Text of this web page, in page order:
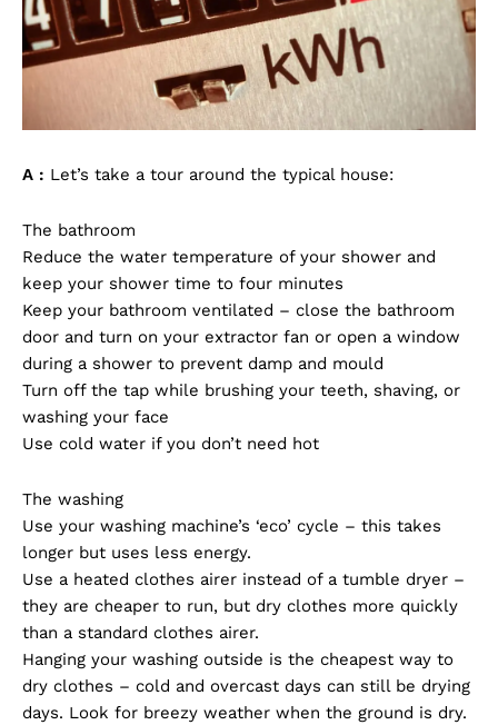
A : Let’s take a tour around the typical house:
The bathroom
Reduce the water temperature of your shower and
keep your shower time to four minutes
Keep your bathroom ventilated – close the bathroom
door and turn on your extractor fan or open a window
during a shower to prevent damp and mould
Turn off the tap while brushing your teeth, shaving, or
washing your face
Use cold water if you don’t need hot
The washing
Use your washing machine’s ‘eco’ cycle – this takes
longer but uses less energy.
Use a heated clothes airer instead of a tumble dryer –
they are cheaper to run, but dry clothes more quickly
than a standard clothes airer.
Hanging your washing outside is the cheapest way to
dry clothes – cold and overcast days can still be drying
days. Look for breezy weather when the ground is dry.